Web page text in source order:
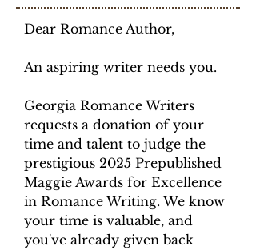
Dear Romance Author,
An aspiring writer needs you.
Georgia Romance Writers
requests a donation of your
time and talent to judge the
prestigious 2025 Prepublished
Maggie Awards for Excellence
in Romance Writing. We know
your time is valuable, and
you've already given back